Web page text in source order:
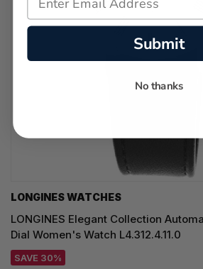
LONGINES WATCHES
LONGINES Elegant Collection
Dial Women's Watch L4.312.4.11.0
SAVE 30%
Submit
No thanks